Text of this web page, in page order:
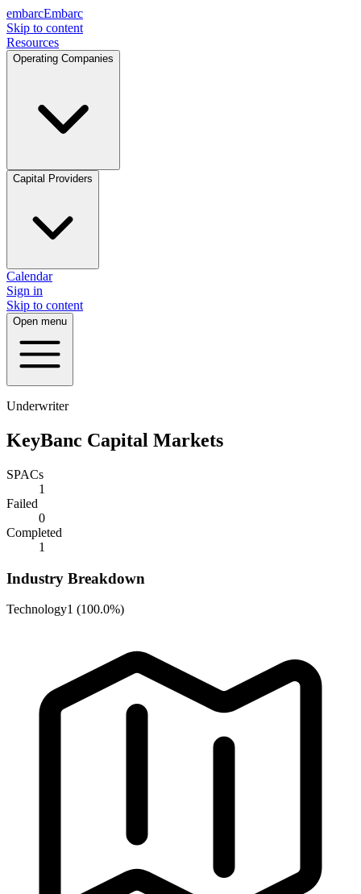
embarcEmbarc
Skip to content
Resources
Operating Companies
Capital Providers
Calendar
Sign in
Skip to content
Open menu
Underwriter
KeyBanc Capital Markets
SPACs
1
Failed
0
Completed
1
Industry Breakdown
Technology1 (100.0%)